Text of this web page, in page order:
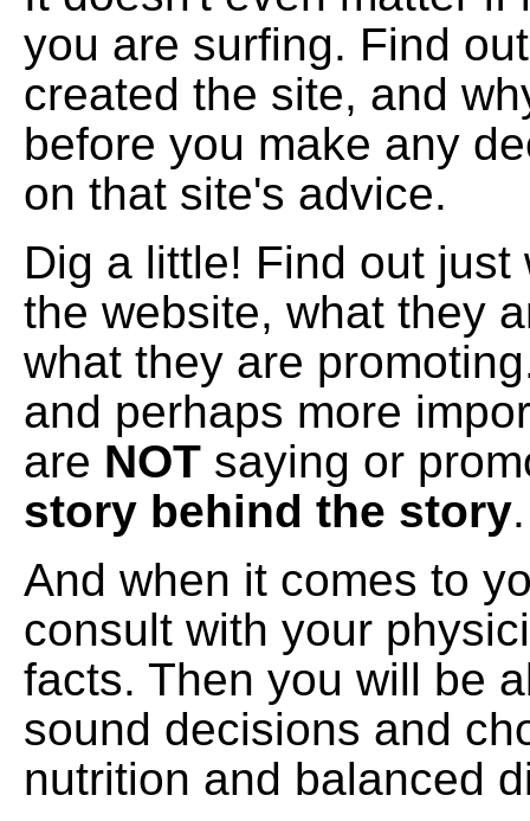
you are surfing. Find
created the site, and
before you make any
on that site's advice.
Dig a little! Find out just
the website, what they
what they are
and perhaps more
are NOT saying or
story behind the story.
And when it comes to
consult with your
facts. Then you will be
sound decisions and
nutrition and balanced